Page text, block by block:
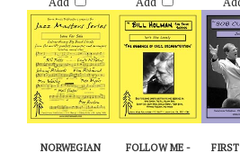
NORWEGIAN
FOLLOW ME -